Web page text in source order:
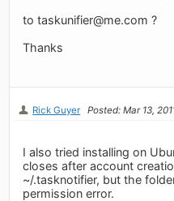
totaskunifier@me.com ?
Thanks
Rick Guyer Posted: Mar 13,
I also tried installing on
closes after account
~/.tasknotifier, but the
permission error.